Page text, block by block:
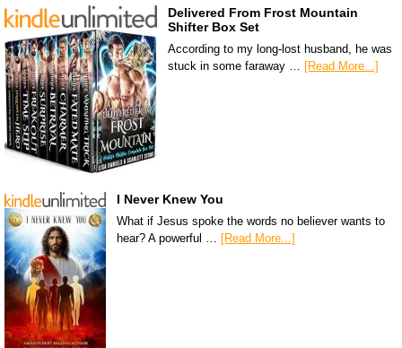
Delivered From Frost Mountain
Shifter Box Set
According to my long-lost husband, he was
stuck in some faraway … [Read More...]
I Never Knew You
What if Jesus spoke the words no believer wants to
hear? A powerful … [Read More...]